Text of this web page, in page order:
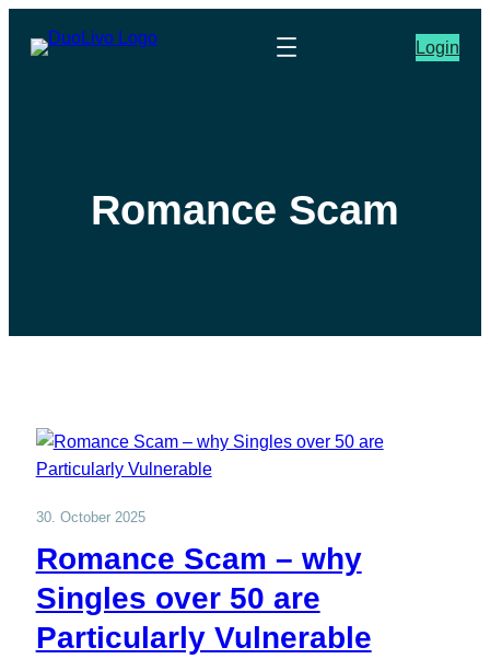
Login
Romance Scam
30. October 2025
Romance Scam – why
Singles over 50 are
Particularly Vulnerable